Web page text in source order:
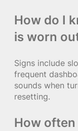
How do I
is worn
Signs include
frequent
sounds when
resetting.
How